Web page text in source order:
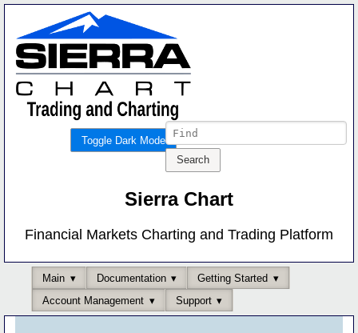
Toggle Dark Mode
Sierra Chart
Financial Markets Charting and Trading Platform
Main Documentation
Getting Started
Account Management
Support